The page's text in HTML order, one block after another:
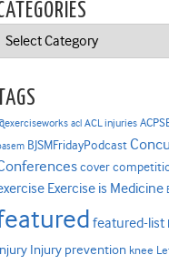
Categories
TAGS
acl ACL injuries
BJSMFridayPodcast
cover
Exercise is Medicine
featured-list
Injury prevention knee